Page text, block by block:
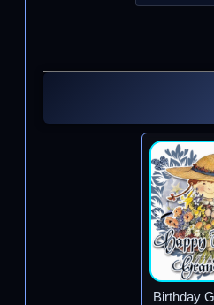
Birthday